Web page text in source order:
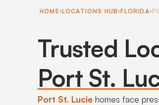
HOME LOCATIONS HUB FLORIDA
Trusted
Port St.
Port St. Lucie homes face